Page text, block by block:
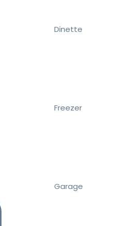
Dinette
Freezer
Garage